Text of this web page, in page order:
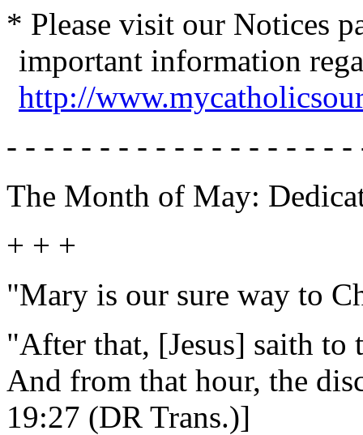
* Please visit our Notices
important information
http://
- - - - - - - - - - - - - - - - - -
The Month of May:
+ + +
"Mary is our sure way to
"After that, [Jesus] saith to
And from that hour, the
19:27 (DR Trans.)]